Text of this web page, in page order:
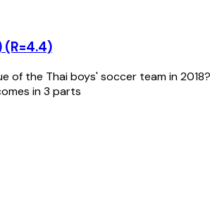
(R=4.4)
of the Thai boys' soccer team in
in 3 parts